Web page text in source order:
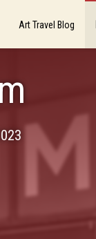
Art Travel Blog